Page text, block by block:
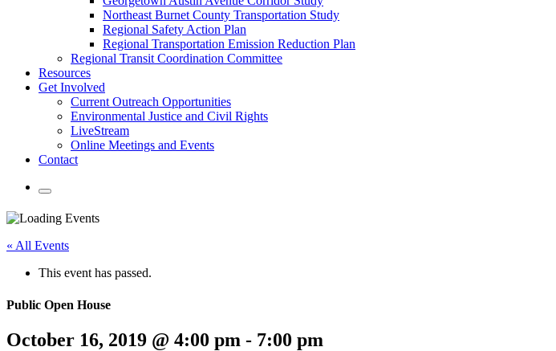
Northeast Burnet County Transportation Study
Regional Safety Action Plan
Regional Transportation Emission Reduction Plan
Regional Transit Coordination Committee
Resources
Get Involved
Current Outreach Opportunities
Environmental Justice and Civil Rights
LiveStream
Online Meetings and Events
Contact
Mobile
Share
page
social
Share
Twitter
Share
Facebook
Share
LinkedIn
Share
Google
Share
Pinterest
Share
Email
« All Events
This event has passed.
Public Open House
October 16, 2019 @ 4:00 pm - 7:00 pm